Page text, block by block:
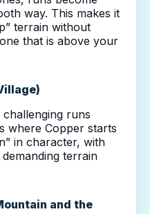
way. This makes it
terrain without
that is above your
runs
where Copper starts
in character, with
terrain
and the